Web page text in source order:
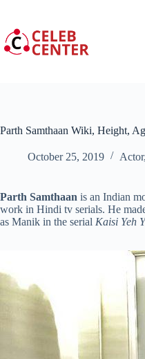
content
Parth Samthaan Wiki, Height,
October 25, 2019 Actor,
Parth Samthaan is an Indian
work in Hindi tv serials. He
as Manik in the serial Kaisi Yeh